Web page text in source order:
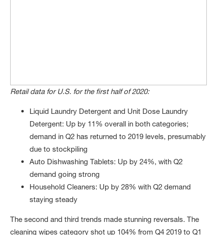
Retail data for U.S. for the first half of 2020:
Liquid Laundry Detergent and Unit Dose Laundry
Detergent: Up by 11% overall in both categories;
demand in Q2 has returned to 2019 levels, presumably
due to stockpiling
Auto Dishwashing Tablets: Up by 24%, with Q2
demand going strong
Household Cleaners: Up by 28% with Q2 demand
staying steady
The second and third trends made stunning reversals. The
cleaning wipes category shot up 104% from Q4 2019 to Q1